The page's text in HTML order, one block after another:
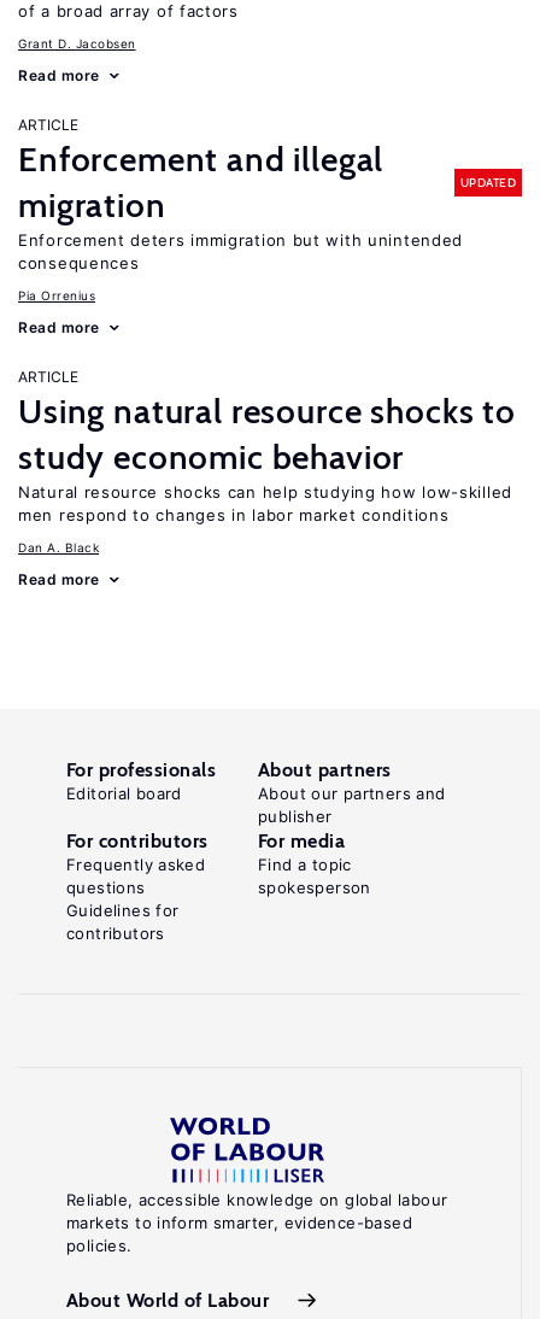
of a broad array of factors
Grant D. Jacobsen
Read more
ARTICLE
Enforcement and illegal
migration
UPDATED
Enforcement deters immigration but with unintended
consequences
Pia Orrenius
Read more
ARTICLE
Using natural resource shocks to
study economic behavior
Natural resource shocks can help studying how low-skilled
men respond to changes in labor market conditions
Dan A. Black
Read more
Reliable, accessible knowledge on global labour
markets to inform smarter, evidence-based
policies.
About World of Labour
For professionals
Editorial board
About partners
About our partners and
publisher
For contributors
Frequently asked
questions
Guidelines for
contributors
For media
Find a topic
spokesperson